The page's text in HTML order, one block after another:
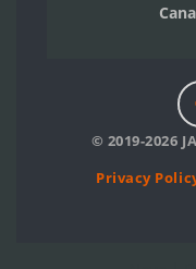
© 2019-2026
Privacy